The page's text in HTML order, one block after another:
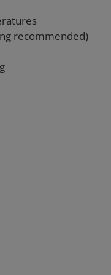
recommended)